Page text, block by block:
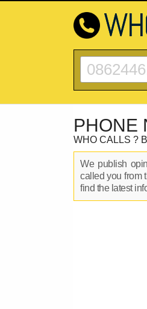
PHONE
WHO CALLS ?
We publish
called you from
find the latest